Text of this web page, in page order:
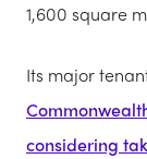
1,600 square
Its major
considering